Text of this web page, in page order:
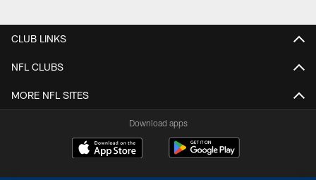
CLUB LINKS
NFL CLUBS
MORE NFL SITES
Download apps